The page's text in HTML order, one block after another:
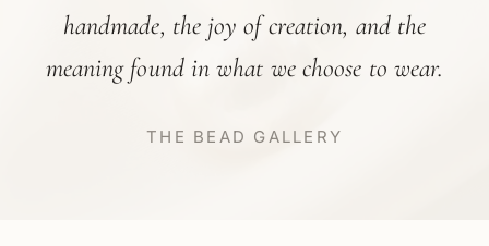
handmade, the joy of creation, and the
meaning found in what we choose to wear.
THE BEAD GALLERY